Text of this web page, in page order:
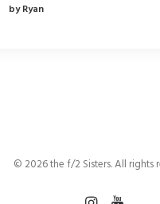
by Ryan
© 2026 the f/2 Sisters. All rights